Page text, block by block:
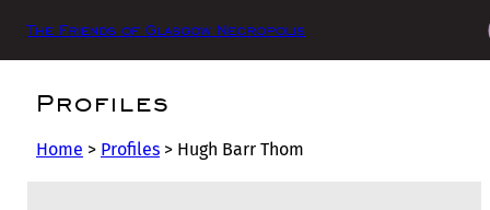
The Friends of Glasgow Necropolis
Profiles
Home > Profiles > Hugh Barr Thom